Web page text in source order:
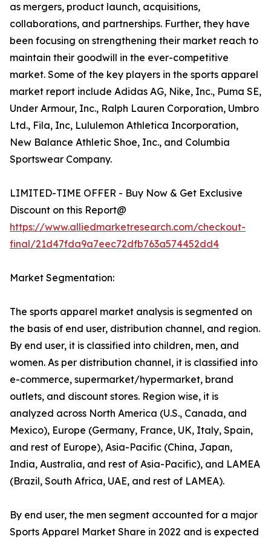
as mergers, product launch, acquisitions,
collaborations, and partnerships. Further, they have
been focusing on strengthening their market reach to
maintain their goodwill in the ever-competitive
market. Some of the key players in the sports apparel
market report include Adidas AG, Nike, Inc., Puma SE,
Under Armour, Inc., Ralph Lauren Corporation, Umbro
Ltd., Fila, Inc, Lululemon Athletica Incorporation,
New Balance Athletic Shoe, Inc., and Columbia
Sportswear Company.
LIMITED-TIME OFFER - Buy Now & Get Exclusive
Discount on this Report@
https://www.alliedmarketresearch.com/checkout-
final/21d47fda9a7eec72dfb763a574452dd4
Market Segmentation:
The sports apparel market analysis is segmented on
the basis of end user, distribution channel, and region.
By end user, it is classified into children, men, and
women. As per distribution channel, it is classified into
e-commerce, supermarket/hypermarket, brand
outlets, and discount stores. Region wise, it is
analyzed across North America (U.S., Canada, and
Mexico), Europe (Germany, France, UK, Italy, Spain,
and rest of Europe), Asia-Pacific (China, Japan,
India, Australia, and rest of Asia-Pacific), and LAMEA
(Brazil, South Africa, UAE, and rest of LAMEA).
By end user, the men segment accounted for a major
Sports Apparel Market Share in 2022 and is expected